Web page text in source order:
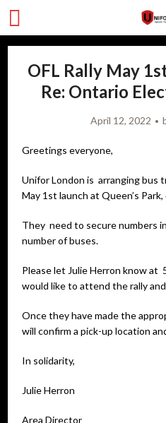
OFL Rally May
Re: Ontario
April 12, 2022
Greetings everyone,
Unifor London is arranging bus
May 1st launch at Queen’s
They need to secure numbers
number of buses.
Please let Julie Herron know at
would like to attend the rally
Once they have made the
will confirm a pick-up location
In solidarity,
Julie Herron
Area Director